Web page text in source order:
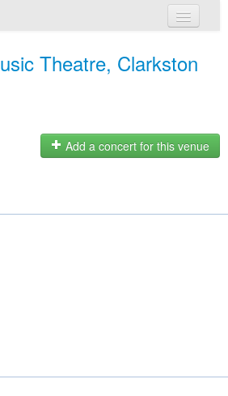
Theatre, Clarkston
Add a concert for this venue